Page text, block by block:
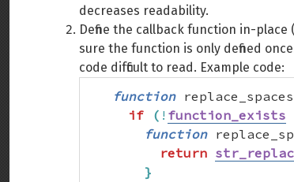
decreases readability.
Define the callback function in-
sure the function is only defined
code difficult to read. Example code:
function replace_spaces
if
( ! function_exists
function
return
}